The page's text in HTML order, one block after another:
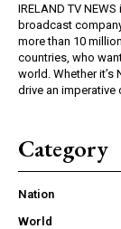
IRELAND TV
broadcast
more than 10
countries, who
world. Whether it’s
drive an imperative
Category
Nation
World